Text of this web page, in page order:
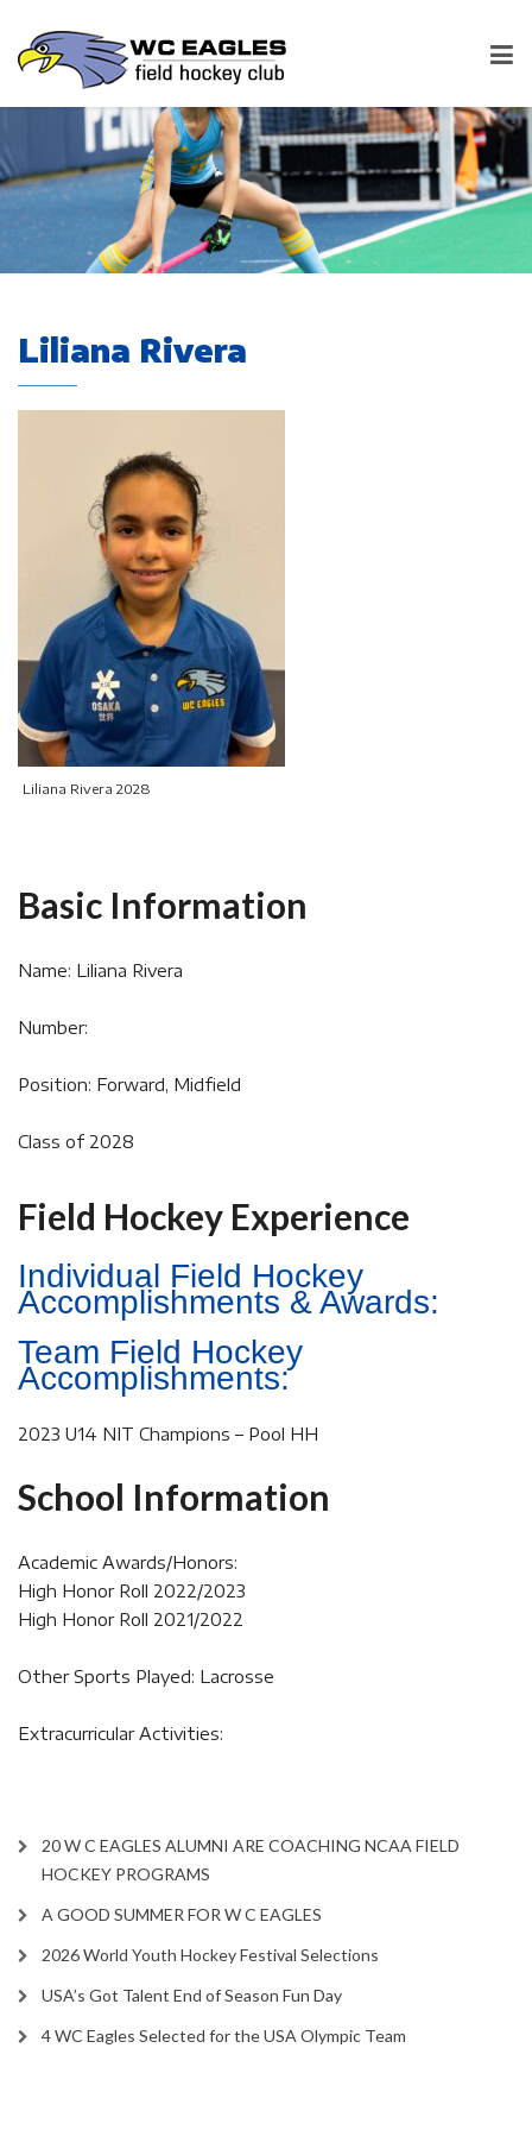
Liliana Rivera
Liliana Rivera 2028
Basic Information
Name: Liliana Rivera
Number:
Position: Forward, Midfield
Class of 2028
Field Hockey Experience
Individual Field Hockey
Accomplishments & Awards:
Team Field Hockey
Accomplishments:
2023 U14 NIT Champions – Pool HH
School Information
Academic Awards/Honors:
High Honor Roll 2022/2023
High Honor Roll 2021/2022
Other Sports Played: Lacrosse
Extracurricular Activities:
20 W C EAGLES ALUMNI ARE COACHING NCAA FIELD
HOCKEY PROGRAMS
A GOOD SUMMER FOR W C EAGLES
2026 World Youth Hockey Festival Selections
USA’s Got Talent End of Season Fun Day
4 WC Eagles Selected for the USA Olympic Team